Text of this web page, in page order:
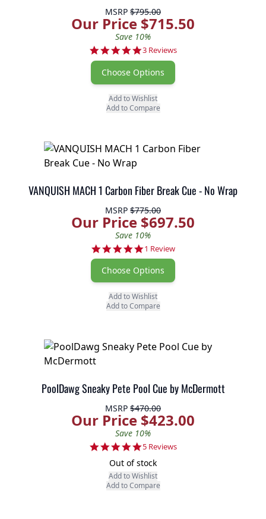
MSRP $795.00
Our Price $715.50
Save 10%
5.0 star rating
3 Reviews
Choose Options
Add to Wishlist
Add to Compare
VANQUISH MACH 1 Carbon Fiber Break Cue - No Wrap
MSRP $775.00
Our Price $697.50
Save 10%
5.0 star rating
1 Review
Choose Options
Add to Wishlist
Add to Compare
PoolDawg Sneaky Pete Pool Cue by McDermott
MSRP $470.00
Our Price $423.00
Save 10%
5.0 star rating
5 Reviews
Out of stock
Add to Wishlist
Add to Compare